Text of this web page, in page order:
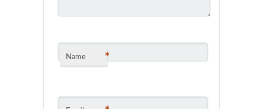
Name *